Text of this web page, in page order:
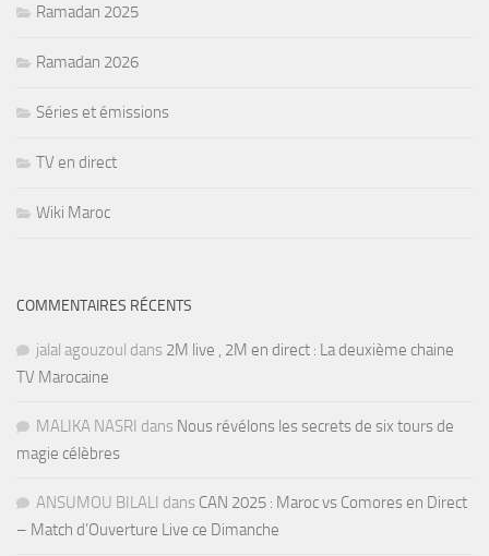
Ramadan 2025
Ramadan 2026
Séries et émissions
TV en direct
Wiki Maroc
COMMENTAIRES RÉCENTS
jalal agouzoul dans 2M live , 2M en direct : La deuxième chaine
TV Marocaine
MALIKA NASRI dans Nous révélons les secrets de six tours de
magie célèbres
ANSUMOU BILALI dans CAN 2025 : Maroc vs Comores en Direct
– Match d’Ouverture Live ce Dimanche